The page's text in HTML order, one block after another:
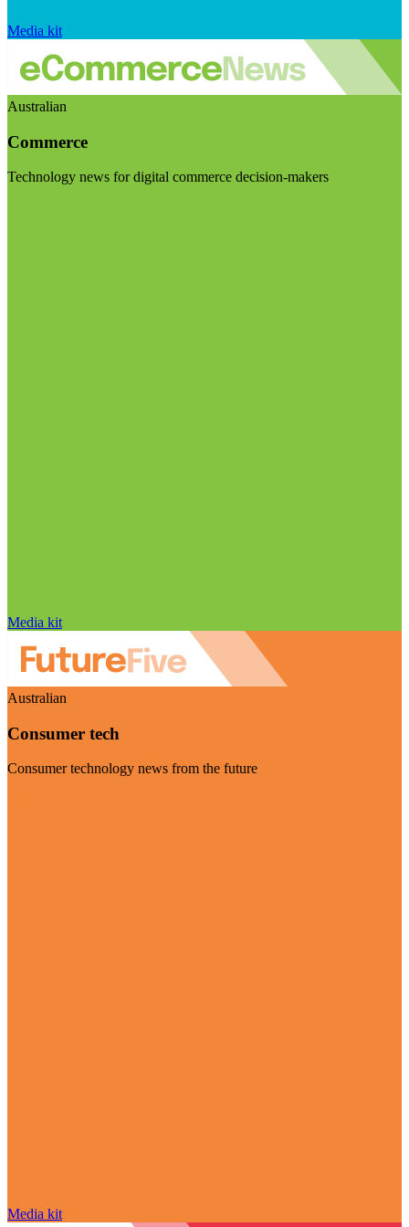
Media kit
Australian
Commerce
Technology news for digital commerce decision-makers
Media kit
Australian
Consumer tech
Consumer technology news from the future
Media kit